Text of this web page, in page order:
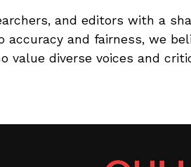
and editors with a
accuracy and fairness, we
value diverse voices and